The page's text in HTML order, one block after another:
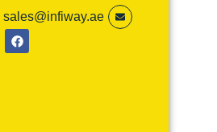
sales@infiway.ae